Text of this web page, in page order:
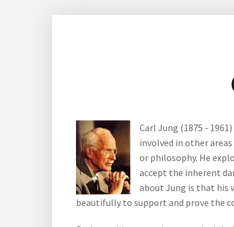
Carl Jung (1875 -
involved in other
or philosophy. He
accept the inherent
about Jung is that his
beautifully to support and prove the